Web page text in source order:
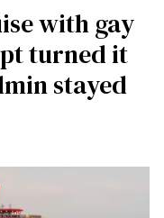
with gay
turned it
stayed